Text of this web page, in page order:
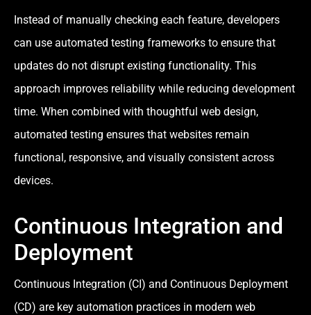
Instead of manually checking each feature, developers
can use automated testing frameworks to ensure that
updates do not disrupt existing functionality. This
approach improves reliability while reducing development
time. When combined with thoughtful web design,
automated testing ensures that websites remain
functional, responsive, and visually consistent across
devices.
Continuous Integration and
Deployment
Continuous Integration (CI) and Continuous Deployment
(CD) are key automation practices in modern web